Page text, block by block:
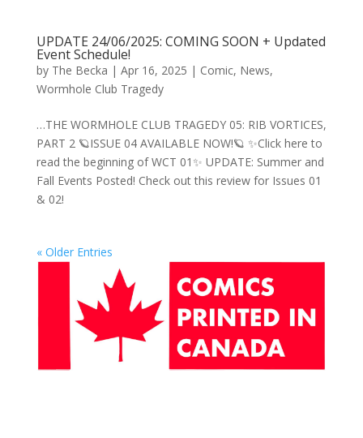
UPDATE 24/06/2025: COMING SOON + Updated
Event Schedule!
by The Becka | Apr 16, 2025 | Comic, News,
Wormhole Club Tragedy
…THE WORMHOLE CLUB TRAGEDY 05: RIB VORTICES,
PART 2 🪐ISSUE 04 AVAILABLE NOW!🪐 ✨Click here to
read the beginning of WCT 01✨ UPDATE: Summer and
Fall Events Posted! Check out this review for Issues 01
& 02!
« Older Entries